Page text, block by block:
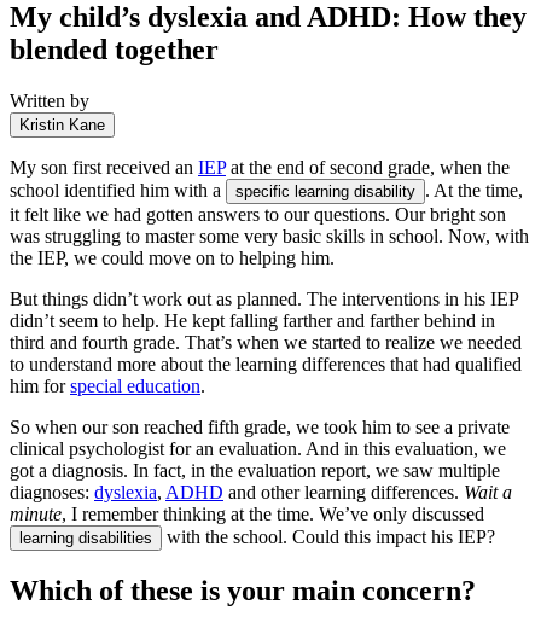
My child’s dyslexia and ADHD: How they
blended together
Written by
Kristin Kane
My son first received an IEPat the end of second grade, when the
school identified him with a
specific learning disability . At the time,
it felt like we had gotten answers to our questions. Our bright son
was struggling to master some very basic skills in school. Now, with
the IEP, we could move on to helping him.
But things didn’t work out as planned. The interventions in his IEP
didn’t seem to help. He kept falling farther and farther behind in
third and fourth grade. That’s when we started to realize we needed
to understand more about the learning differences that had qualified
him forspecial education.
So when our son reached fifth grade, we took him to see a private
clinical psychologist for an evaluation. And in this evaluation, we
got a diagnosis. In fact, in the evaluation report, we saw multiple
diagnoses: dyslexia, ADHD and other learning differences. Wait a
minute, I remember thinking at the time. We’ve only discussed
learning disabilities with the school. Could this impact his IEP?
Which of these is your main concern?